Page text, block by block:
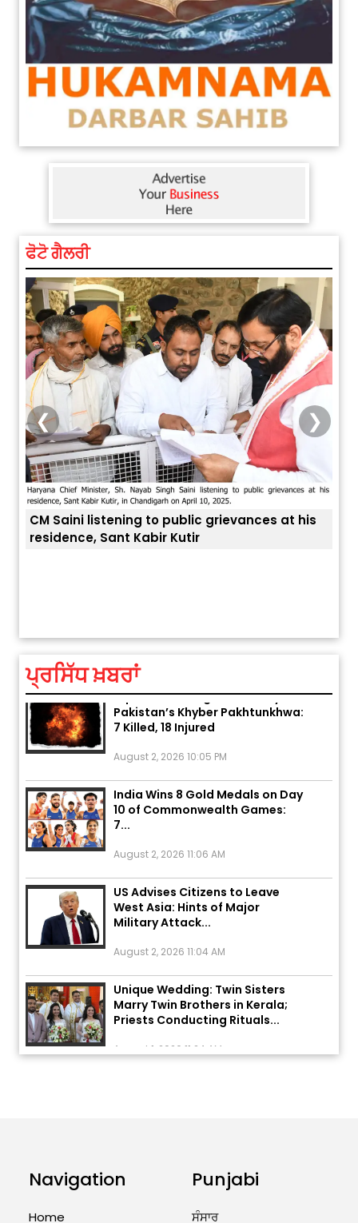
ਫੋਟੋ ਗੈਲਰੀ
CM Saini listening to public grievances at his
residence, Sant Kabir Kutir
❮ ❯
ਪ੍ਰਸਿੱਧ ਖ਼ਬਰਾਂ
August 5, 2026 6:23 AM
Explosion During Peace Rally in
Pakistan’s Khyber Pakhtunkhwa:
7 Killed, 18 Injured
India Wins 8 Gold Medals on Day
10 of Commonwealth Games:
7...
US Advises Citizens to Leave
West Asia: Hints of Major
Military Attack...
Unique Wedding: Twin Sisters
Marry Twin Brothers in Kerala;
Priests Conducting Rituals...
Pakistan’s Khyber Pakhtunkhwa:
7 Killed, 18 Injured
August 2, 2026 10:05 PM
Navigation
Home
Punjabi
ਸੰਸਾਰ